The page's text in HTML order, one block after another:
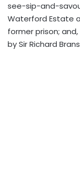
see-sip-and-
Waterford Estate
former prison;
by Sir Richard